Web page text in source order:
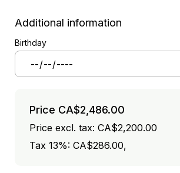
Additional information
Birthday
Price CA$2,486.00
Price excl. tax: CA$2,200.00
Tax 13%: CA$286.00,